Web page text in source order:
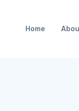
Home